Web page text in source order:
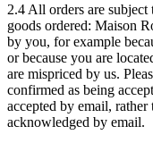
2.4 All orders are
goods ordered: Maison
by you, for example
or because you are
are mispriced by us.
confirmed as being
accepted by email,
acknowledged by email.